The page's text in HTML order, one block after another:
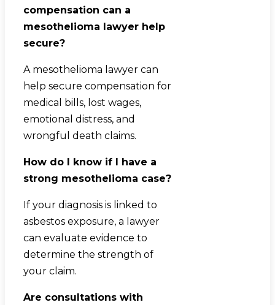
compensation can a
mesothelioma lawyer help
secure?
A mesothelioma lawyer can
help secure compensation for
medical bills, lost wages,
emotional distress, and
wrongful death claims.
How do I know if I have a
strong mesothelioma case?
If your diagnosis is linked to
asbestos exposure, a lawyer
can evaluate evidence to
determine the strength of
your claim.
Are consultations with